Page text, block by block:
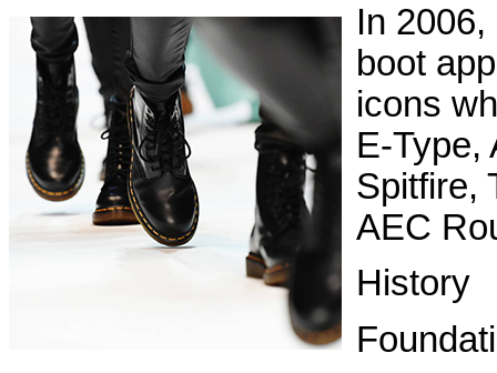
In 2006,
boot
icons
E-Type,
Spitfire,
AEC
History